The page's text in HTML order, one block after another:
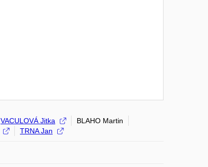
VACULOVÁ Jitka
BLAHO Martin
TRNA Jan